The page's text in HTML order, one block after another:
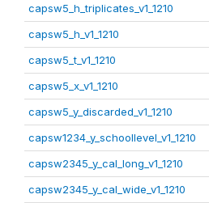
capsw5_h_triplicates_v1_1210
capsw5_h_v1_1210
capsw5_t_v1_1210
capsw5_x_v1_1210
capsw5_y_discarded_v1_1210
capsw1234_y_schoollevel_v1_1210
capsw2345_y_cal_long_v1_1210
capsw2345_y_cal_wide_v1_1210